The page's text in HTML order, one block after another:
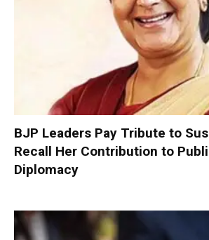
BJP Leaders Pay Tribute to
Recall Her Contribution to
Diplomacy